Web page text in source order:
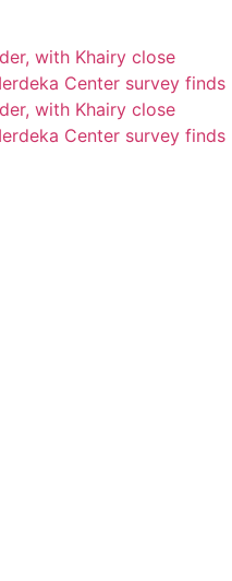
with Khairy close
Center survey finds
with Khairy close
Center survey finds